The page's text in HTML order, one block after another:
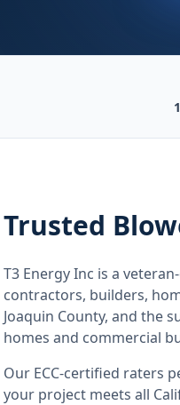
Trusted
T3 Energy Inc is a
contractors, builders,
Joaquin County, and the
homes and commercial
Our ECC-certified raters
your project meets all